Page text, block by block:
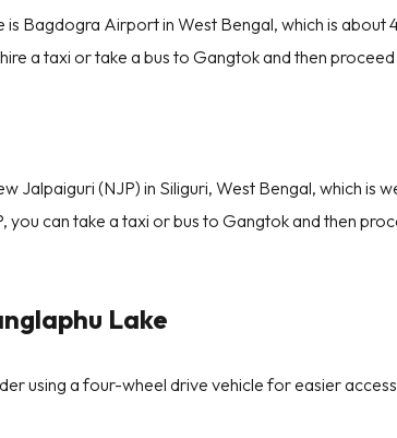
is Bagdogra Airport in West Bengal, which is
a taxi or take a bus to Gangtok and then
Jalpaiguri (NJP) in Siliguri, West Bengal, which is
you can take a taxi or bus to Gangtok and then
Lake
using a four-wheel drive vehicle for easier